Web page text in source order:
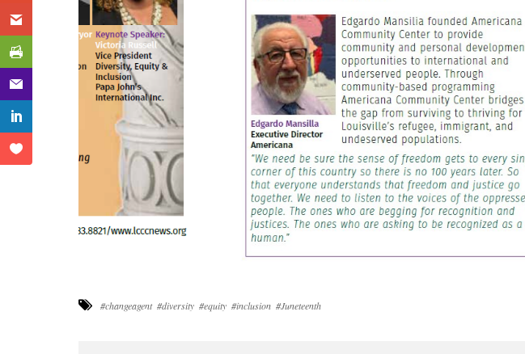
#changeagent #diversity #equity #inclusion #Juneteenth